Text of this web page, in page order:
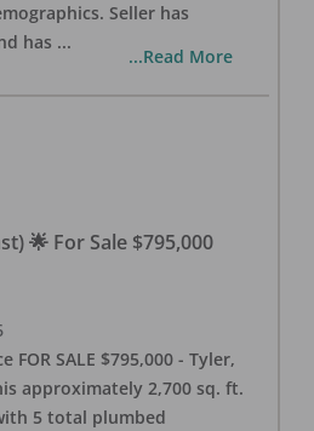
Seller has
has ...
...Read More
🌟 For Sale $795,000
FOR SALE $795,000 - Tyler,
approximately 2,700 sq. ft.
5 total plumbed